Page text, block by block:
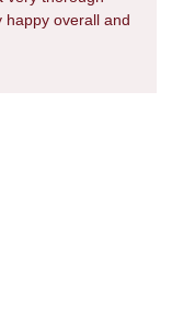
happy overall and